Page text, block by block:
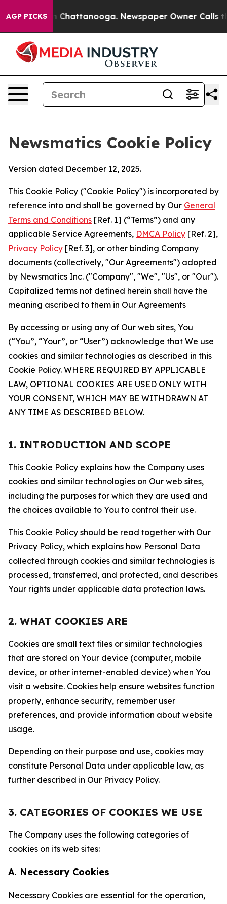
AGP PICKS
in Chattanooga. Newspaper Owner Calls the
Newsmatics Cookie Policy
Version dated December 12, 2025.
This Cookie Policy ("Cookie Policy") is incorporated by
reference into and shall be governed by Our General
Terms and Conditions [Ref. 1] (“Terms”) and any
applicable Service Agreements, DMCA Policy [Ref. 2],
Privacy Policy [Ref. 3], or other binding Company
documents (collectively, "Our Agreements") adopted
by Newsmatics Inc. ("Company", "We", "Us", or "Our").
Capitalized terms not defined herein shall have the
meaning ascribed to them in Our Agreements
By accessing or using any of Our web sites, You
(“You”, “Your”, or “User”) acknowledge that We use
cookies and similar technologies as described in this
Cookie Policy. WHERE REQUIRED BY APPLICABLE
LAW, OPTIONAL COOKIES ARE USED ONLY WITH
YOUR CONSENT, WHICH MAY BE WITHDRAWN AT
ANY TIME AS DESCRIBED BELOW.
1. INTRODUCTION AND SCOPE
This Cookie Policy explains how the Company uses
cookies and similar technologies on Our web sites,
including the purposes for which they are used and
the choices available to You to control their use.
This Cookie Policy should be read together with Our
Privacy Policy, which explains how Personal Data
collected through cookies and similar technologies is
processed, transferred, and protected, and describes
Your rights under applicable data protection laws.
2. WHAT COOKIES ARE
Cookies are small text files or similar technologies
that are stored on Your device (computer, mobile
device, or other internet-enabled device) when You
visit a website. Cookies help ensure websites function
properly, enhance security, remember user
preferences, and provide information about website
usage.
Depending on their purpose and use, cookies may
constitute Personal Data under applicable law, as
further described in Our Privacy Policy.
3. CATEGORIES OF COOKIES WE USE
The Company uses the following categories of
cookies on its web sites:
A. Necessary Cookies
Necessary Cookies are essential for the operation,